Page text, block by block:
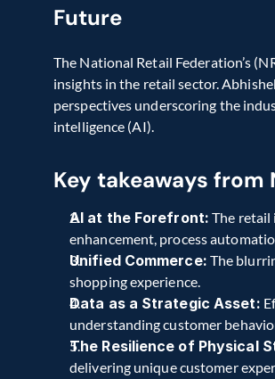
Future
The National Retail Federation’s
insights in the retail sector.
perspectives underscoring the
intelligence (AI).
Key takeaways from
AI at the Forefront: The retail
enhancement, process
Unified Commerce: The
shopping experience.
Data as a Strategic Asset:
understanding customer
The Resilience of Physical
delivering unique customer